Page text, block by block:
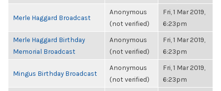
Merle Haggard Broadcast
Anonymous
(not verified)
Fri, 1 Mar 2019,
6:23pm
Merle Haggard Birthday
Memorial Broadcast
Anonymous
(not verified)
Fri, 1 Mar 2019,
6:23pm
Mingus Birthday Broadcast
Anonymous
(not verified)
Fri, 1 Mar 2019,
6:23pm